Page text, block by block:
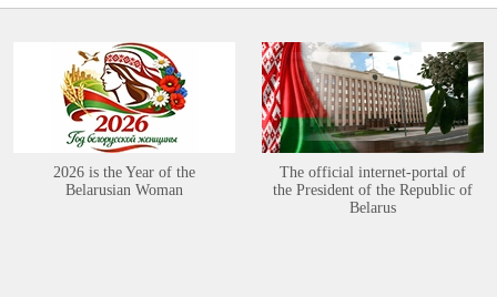
2026 is the Year of the
Belarusian Woman
The official internet-portal of
the President of the Republic of
Belarus